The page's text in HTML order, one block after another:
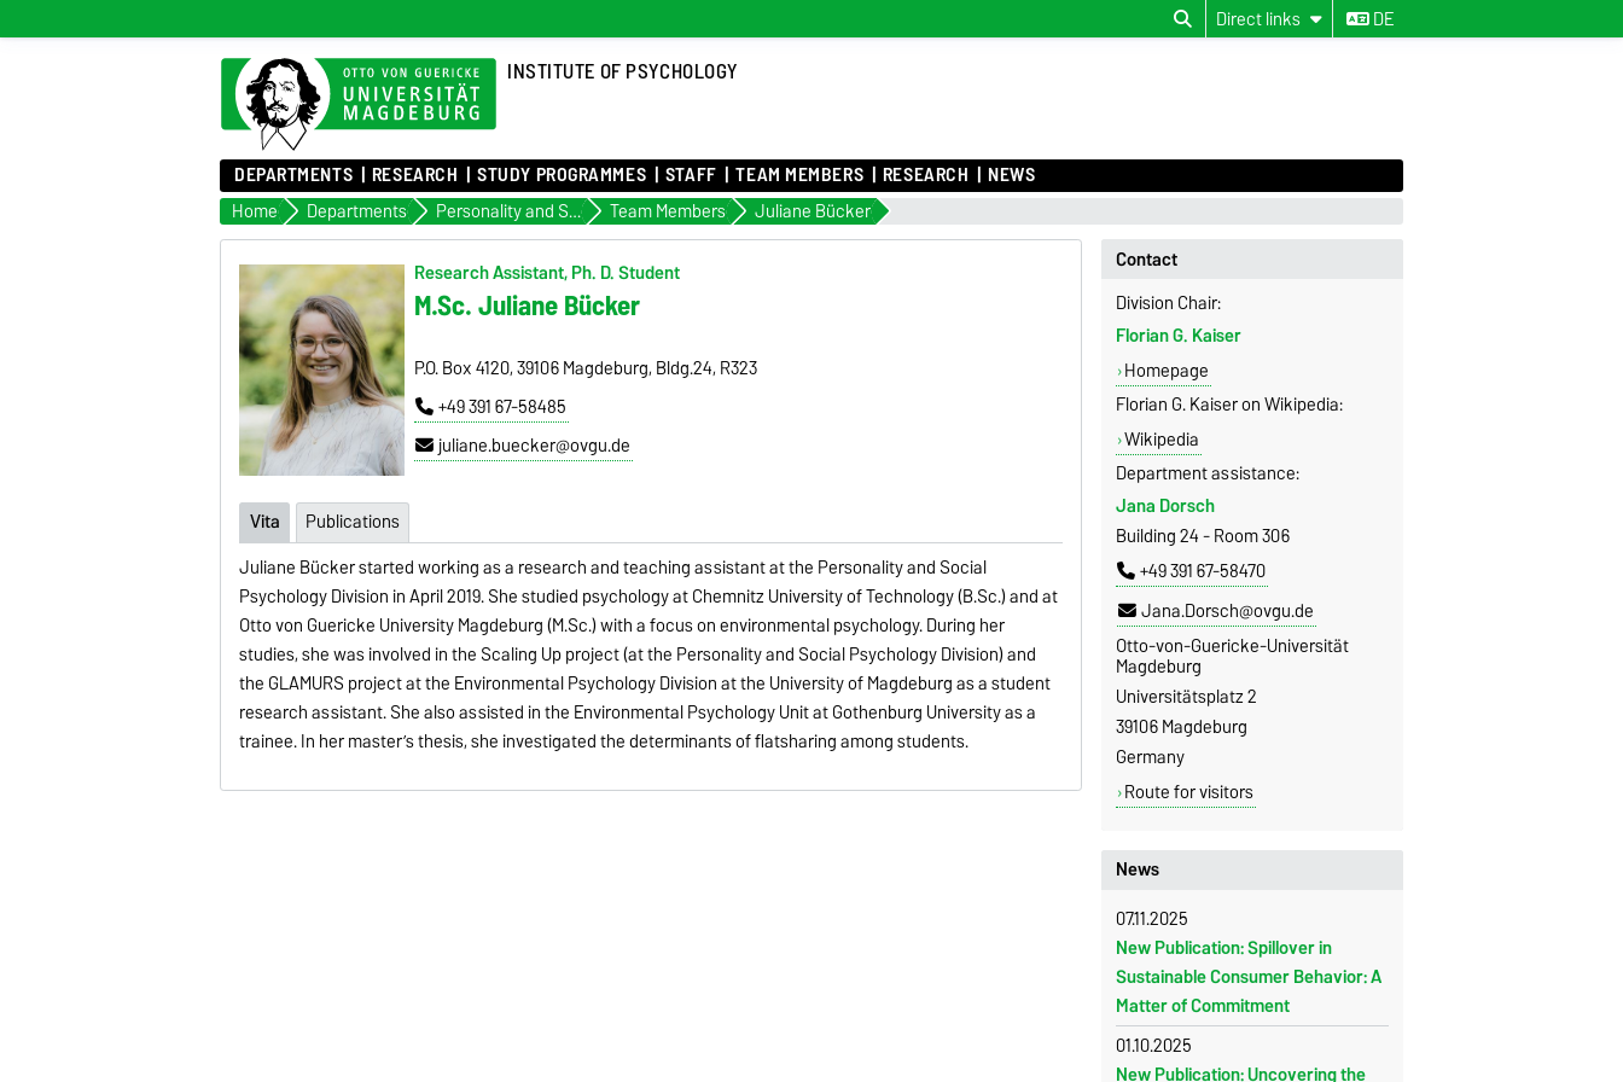
Direct links DE
INSTITUTE OF PSYCHOLOGY
DEPARTMENTS RESEARCH STUDY PROGRAMMES STAFF TEAM MEMBERS RESEARCH NEWS
Home Departments Personality and Social Psychology Team Members Juliane Bücker
Research Assistant, Ph. D. Student
M.Sc. Juliane Bücker
P.O. Box 4120, 39106 Magdeburg, Bldg.24, R323
+49 391 67-58485
juliane.buecker@ovgu.de
Vita
Publications
Juliane Bücker started working as a research and teaching assistant at the Personality and Social
Psychology Division in April 2019. She studied psychology at Chemnitz University of Technology (B.Sc.) and at
Otto von Guericke University Magdeburg (M.Sc.) with a focus on environmental psychology. During her
studies, she was involved in the Scaling Up project (at the Personality and Social Psychology Division) and
the GLAMURS project at the Environmental Psychology Division at the University of Magdeburg as a student
research assistant. She also assisted in the Environmental Psychology Unit at Gothenburg University as a
trainee. In her master’s thesis, she investigated the determinants of flatsharing among students.
Contact
Division Chair:
Florian G. Kaiser
Homepage
Florian G. Kaiser on Wikipedia:
Wikipedia
Department assistance:
Jana Dorsch
Building 24 - Room 306
+49 391 67-58470
Jana.Dorsch@ovgu.de
Otto-von-Guericke-Universität
Magdeburg
Universitätsplatz 2
39106 Magdeburg
Germany
Route for visitors
News
07.11.2025
New Publication: Spillover in
Sustainable Consumer Behavior: A
Matter of Commitment
01.10.2025
New Publication: Uncovering the